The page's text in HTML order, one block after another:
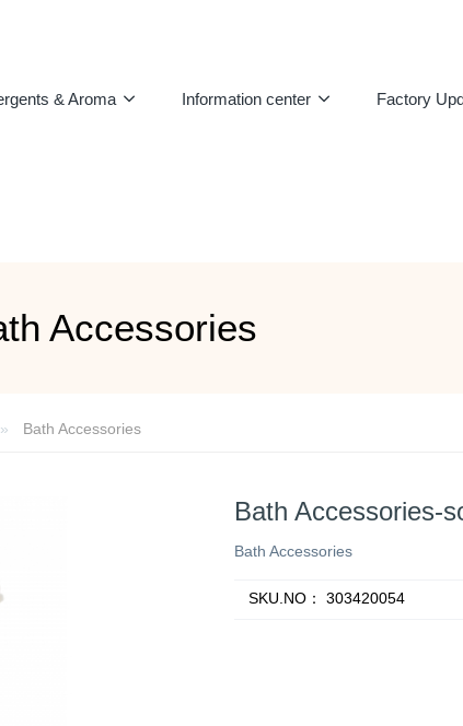
& Aroma Information center Factory
Accessories
Bath Accessories
Bath Accessories-
Bath Accessories
SKU.NO： 303420054